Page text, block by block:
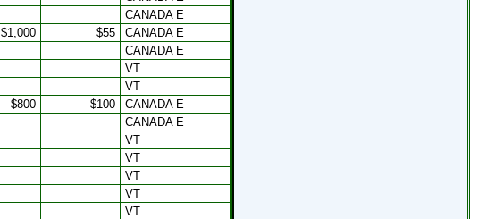
CANADA E
$1,000 $55
CANADA E
CANADA E
VT
VT
$800 $100
CANADA E
CANADA E
VT
VT
VT
VT
VT